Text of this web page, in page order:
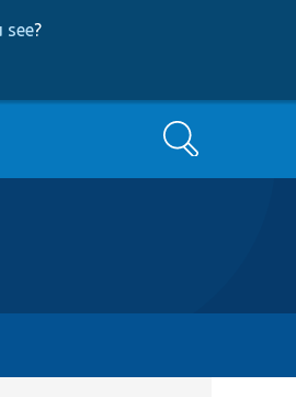
see?
Search